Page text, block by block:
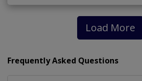
Load More
Frequently Asked Questions